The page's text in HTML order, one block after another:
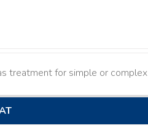
treatment for simple or complex